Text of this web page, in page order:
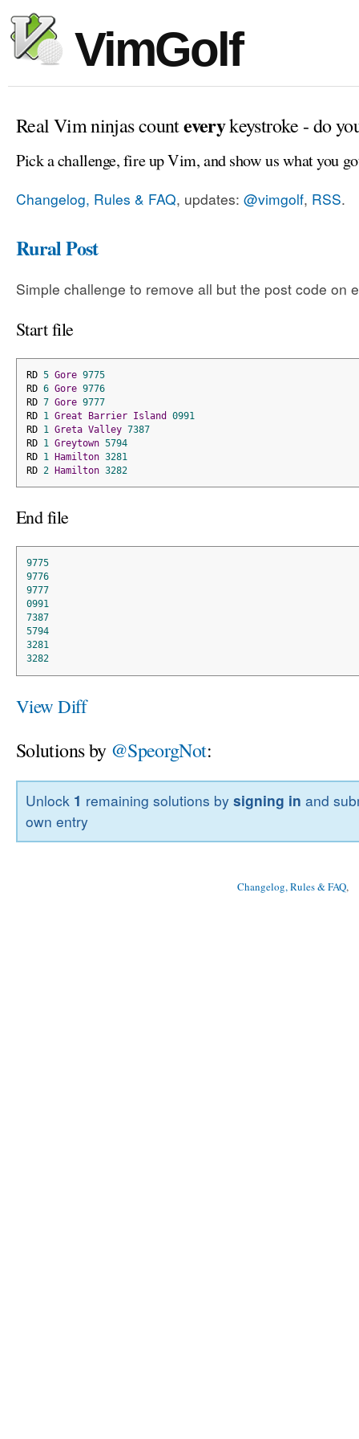
VimGolf
Real Vim ninjas counteverykeystroke - do
Pick a challenge, fire up Vim, and show us what you
Changelog, Rules & FAQ, updates: @vimgolf, RSS.
Rural Post
Simple challenge to remove all but the post code on
Start file
RD 5 Gore 9775
RD 6 Gore 9776
RD 7 Gore 9777
RD 1 Great Barrier Island
0991
RD 1 Greta Valley 7387
RD 1 Greytown 5794
RD 1 Hamilton 3281
RD 2 Hamilton 3282
End file
9775
9776
9777
0991
7387
5794
3281
3282
View Diff
Solutions by @SpeorgNot:
Unlock 1 remaining solutions bysigning in and
own entry
Changelog, Rules & FAQ,